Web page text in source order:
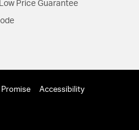
Price Guarantee
Accessibility